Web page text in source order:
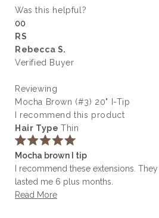
Was this helpful?
Yes,
this
review
from
Ashley
helpful.
0
people
voted
yes
No,
this
review
from
Ashley
not
helpful.
0
people
voted
no
RS
Rebecca S.
Verified Buyer
Reviewing
Mocha Brown (#3) 20" I-Tip
I recommend this product
Hair Type Thin
Rated
5
out
5
stars
Mocha brown I tip
I recommend these extensions.
lasted me 6 plus months.
Read MoreRead